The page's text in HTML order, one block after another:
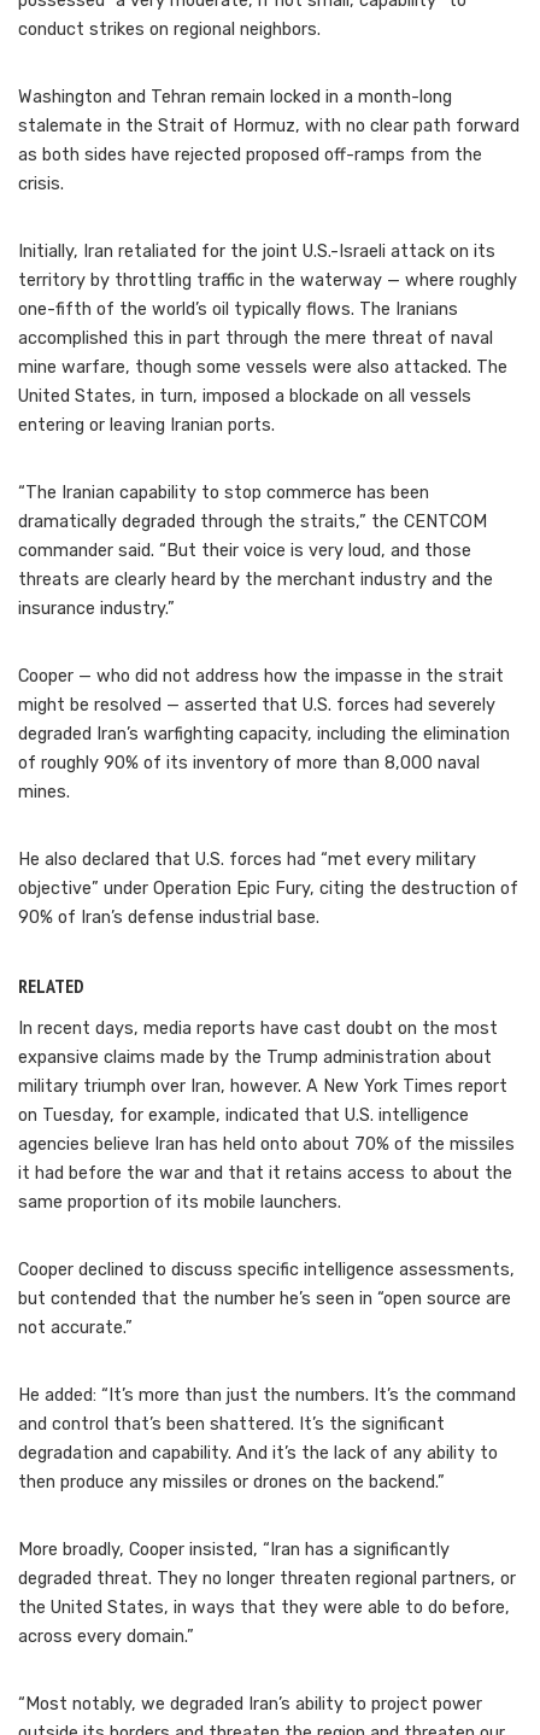
conduct strikes on regional neighbors.
Washington and Tehran remain locked in a month-long
stalemate in the Strait of Hormuz, with no clear path forward
as both sides have rejected proposed off-ramps from the
crisis.
Initially, Iran retaliated for the joint U.S.-Israeli attack on its
territory by throttling traffic in the waterway — where roughly
one-fifth of the world’s oil typically flows. The Iranians
accomplished this in part through the mere threat of naval
mine warfare, though some vessels were also attacked. The
United States, in turn, imposed a blockade on all vessels
entering or leaving Iranian ports.
“The Iranian capability to stop commerce has been
dramatically degraded through the straits,” the CENTCOM
commander said. “But their voice is very loud, and those
threats are clearly heard by the merchant industry and the
insurance industry.”
Cooper — who did not address how the impasse in the strait
might be resolved — asserted that U.S. forces had severely
degraded Iran’s warfighting capacity, including the elimination
of roughly 90% of its inventory of more than 8,000 naval
mines.
He also declared that U.S. forces had “met every military
objective” under Operation Epic Fury, citing the destruction of
90% of Iran’s defense industrial base.
RELATED
In recent days, media reports have cast doubt on the most
expansive claims made by the Trump administration about
military triumph over Iran, however. A New York Times report
on Tuesday, for example, indicated that U.S. intelligence
agencies believe Iran has held onto about 70% of the missiles
it had before the war and that it retains access to about the
same proportion of its mobile launchers.
Cooper declined to discuss specific intelligence assessments,
but contended that the number he’s seen in “open source are
not accurate.”
He added: “It’s more than just the numbers. It’s the command
and control that’s been shattered. It’s the significant
degradation and capability. And it’s the lack of any ability to
then produce any missiles or drones on the backend.”
More broadly, Cooper insisted, “Iran has a significantly
degraded threat. They no longer threaten regional partners, or
the United States, in ways that they were able to do before,
across every domain.”
“Most notably, we degraded Iran’s ability to project power